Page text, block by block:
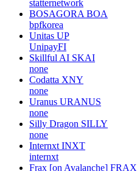
statternetwork
BOSAGORA BOA
bpfkorea
Unitas UP
UnipayFI
Skillful AI SKAI
none
Codatta XNY
none
Uranus URANUS
none
Silly Dragon SILLY
none
Internxt INXT
internxt
Frax [on Avalanche] FRAX